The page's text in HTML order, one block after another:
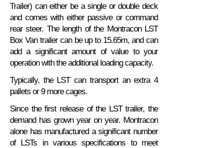
Trailer) can either be a single or double deck
and comes with either passive or command
rear steer. The length of the Montracon LST
Box Van trailer can be up to 15.65m, and can
add a significant amount of value to your
operation with the additional loading capacity.
Typically, the LST can transport an extra 4
pallets or 9 more cages.
Since the first release of the LST trailer, the
demand has grown year on year. Montracon
alone has manufactured a significant number
of LSTs in various specifications to meet